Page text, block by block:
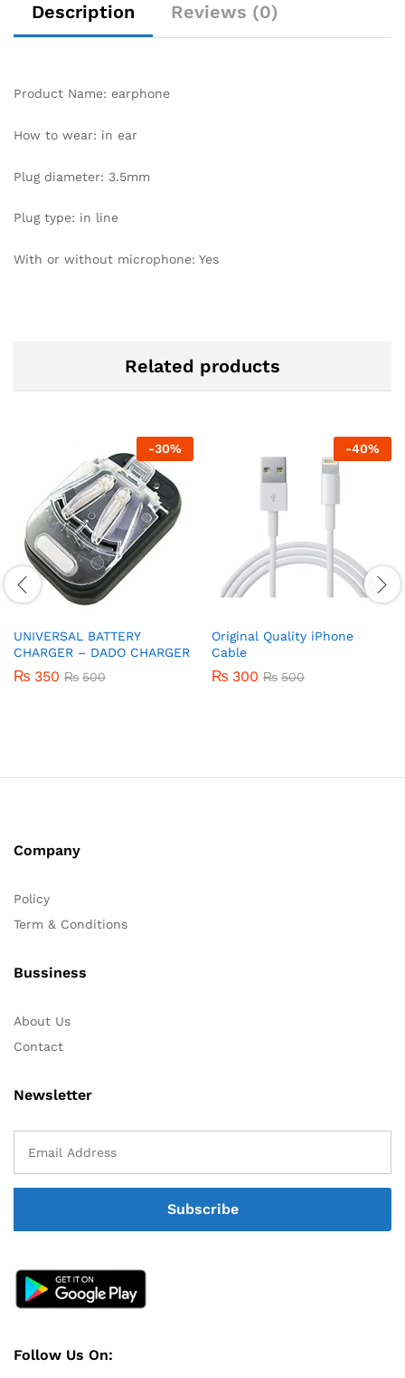
Description Reviews (0)
Product Name: earphone
How to wear: in ear
Plug diameter: 3.5mm
Plug type: in line
With or without microphone: Yes
Related products
-30%
UNIVERSAL BATTERY
CHARGER – DADO CHARGER
₨ 350 ₨ 500
-40%
Original Quality iPhone
Cable
₨ 300 ₨ 500
Company
Policy
Term & Conditions
Bussiness
About Us
Contact
Newsletter
Follow Us On: